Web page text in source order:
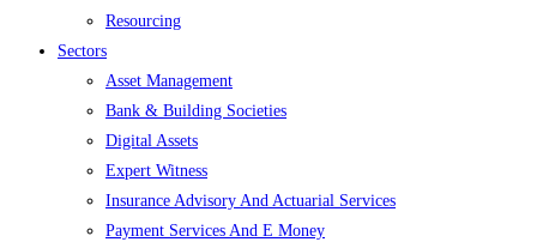
Resourcing
Sectors
Asset Management
Bank & Building Societies
Digital Assets
Expert Witness
Insurance Advisory And Actuarial Services
Payment Services And E Money